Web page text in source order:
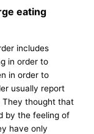
eating
includes
in order to
in order to
usually report
They thought that
by the feeling of
have only